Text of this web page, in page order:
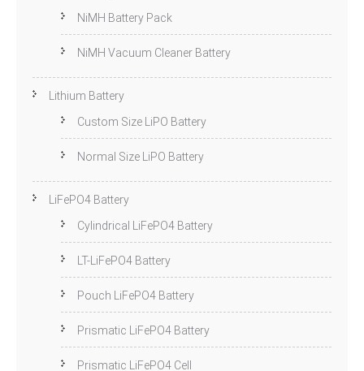
NiMH Battery Pack
NiMH Vacuum Cleaner Battery
Lithium Battery
Custom Size LiPO Battery
Normal Size LiPO Battery
LiFePO4 Battery
Cylindrical LiFePO4 Battery
LT-LiFePO4 Battery
Pouch LiFePO4 Battery
Prismatic LiFePO4 Battery
Prismatic LiFePO4 Cell